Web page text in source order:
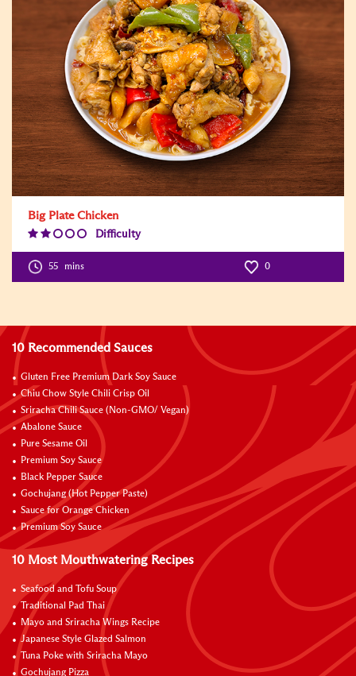
Big Plate Chicken
Difficulty
Level:2
55 mins 0
10 Recommended Sauces
Gluten Free Premium Dark Soy Sauce
Chiu Chow Style Chili Crisp Oil
Sriracha Chili Sauce (Non-GMO/ Vegan)
Abalone Sauce
Pure Sesame Oil
Premium Soy Sauce
Black Pepper Sauce
Gochujang (Hot Pepper Paste)
Sauce for Orange Chicken
Premium Soy Sauce
10 Most Mouthwatering Recipes
Seafood and Tofu Soup
Traditional Pad Thai
Mayo and Sriracha Wings Recipe
Japanese Style Glazed Salmon
Tuna Poke with Sriracha Mayo
Gochujang Pizza